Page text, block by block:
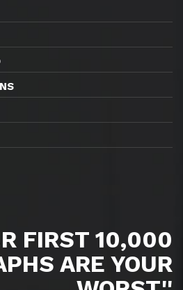
FIRST 10,000
ARE YOUR